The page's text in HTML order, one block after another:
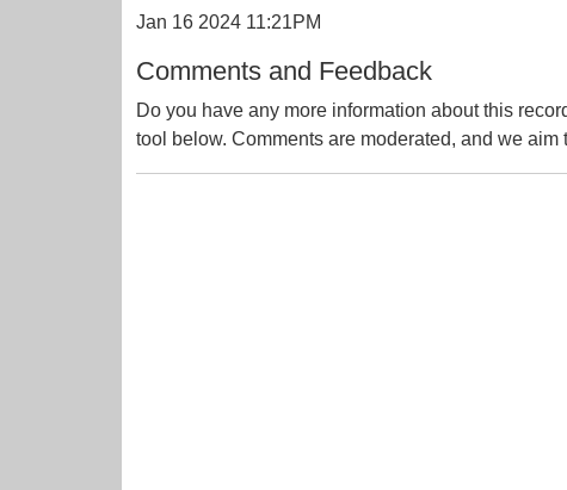
Jan 16 2024 11:21PM
Comments and Feedback
Do you have any more information about this
tool below. Comments are moderated, and we